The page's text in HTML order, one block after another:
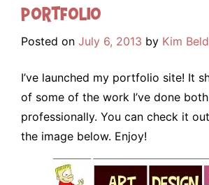
Portfolio
Posted on July 6, 2013 by Kim
I’ve launched my portfolio site! It
of some of the work I’ve done
professionally. You can check it
the image below. Enjoy!